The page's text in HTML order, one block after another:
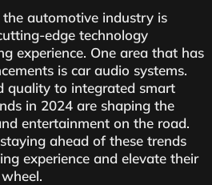
automotive industry is
edge technology
experience. One area that has
is car audio systems.
quality to integrated smart
in 2024 are shaping the
entertainment on the road.
ahead of these trends
experience and elevate their